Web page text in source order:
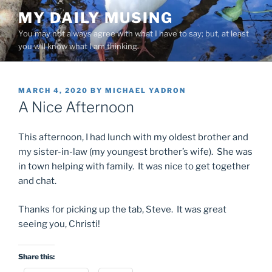
Skip
to
content
MY DAILY MUSING
You may not always agree with what I have to say; but, at least
you will know what I am thinking.
POSTED
ON
MARCH 4, 2020 BY MICHAEL YADRON
A Nice Afternoon
This afternoon, I had lunch with my oldest brother and
my sister-in-law (my youngest brother’s wife). She was
in town helping with family. It was nice to get together
and chat.
Thanks for picking up the tab, Steve. It was great
seeing you, Christi!
Share this: